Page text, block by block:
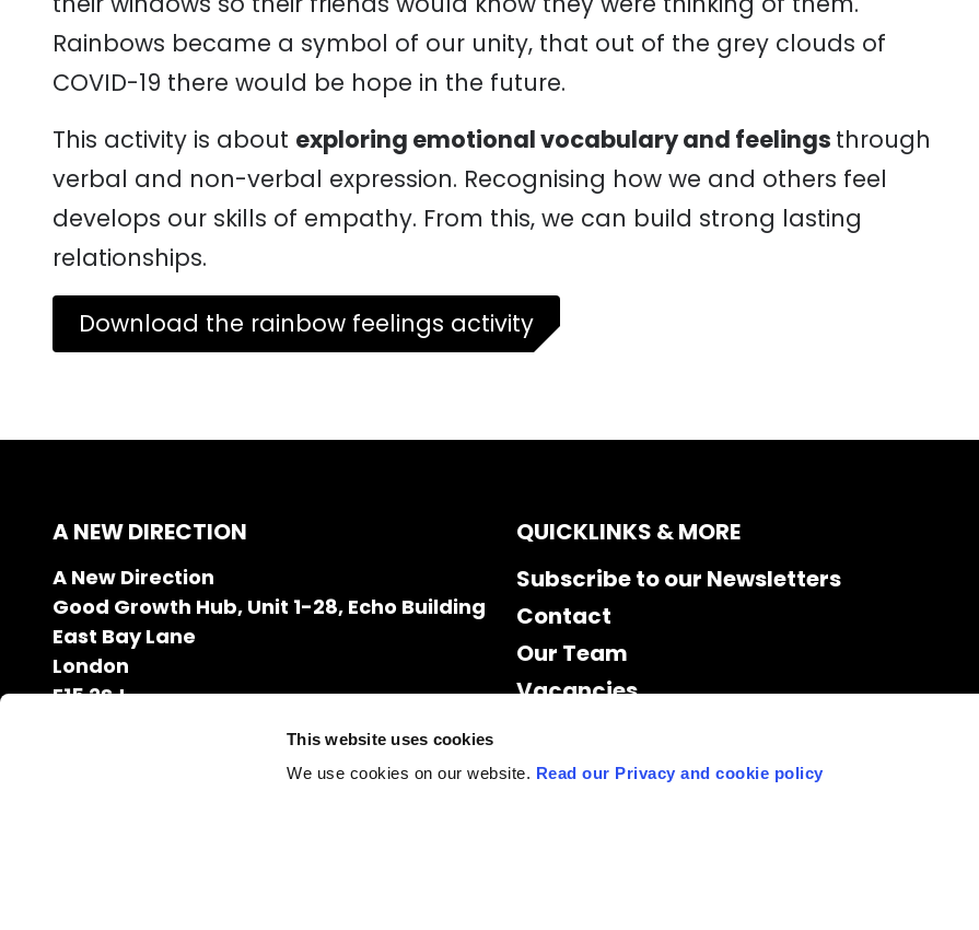
This website uses cookies
We use cookies on our website. Read our Privacy and cookie policy
Rainbows became a symbol of our unity, that out of the grey clouds of
COVID-19 there would be hope in the future.
This activity is about exploring emotional vocabulary and feelings through
verbal and non-verbal expression. Recognising how we and others feel
develops our skills of empathy. From this, we can build strong lasting
relationships.
Download the rainbow feelings activity
A NEW DIRECTION
A New Direction
Good Growth Hub, Unit 1-28, Echo Building
East Bay Lane
London
E15 2SJ
info@anewdirection.org.uk
QUICKLINKS & MORE
Subscribe to our Newsletters
Contact
Our Team
Vacancies
Cookie Declaration